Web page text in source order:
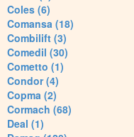
Coles (6)
Comansa (18)
Combilift (3)
Comedil (30)
Cometto (1)
Condor (4)
Copma (2)
Cormach (68)
Deal (1)